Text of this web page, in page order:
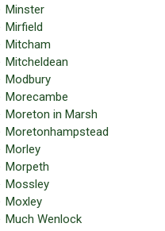
Minster
Mirfield
Mitcham
Mitcheldean
Modbury
Morecambe
Moreton in Marsh
Moretonhampstead
Morley
Morpeth
Mossley
Moxley
Much Wenlock